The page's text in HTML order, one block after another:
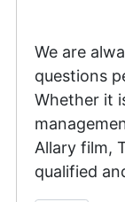
We are
questions
Whether it
Allary film,
qualified